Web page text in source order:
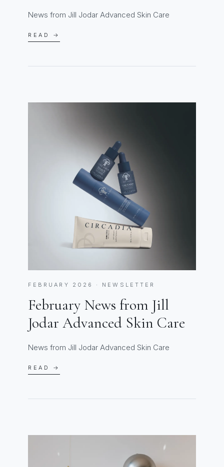
News from Jill Jodar Advanced Skin Care
READ →
FEBRUARY 2026 · NEWSLETTER
February News from Jill
Jodar Advanced Skin Care
News from Jill Jodar Advanced Skin Care
READ →